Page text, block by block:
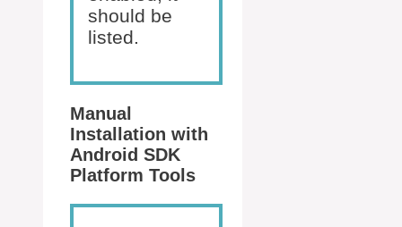
should be
listed.
Manual
Installation with
Android SDK
Platform Tools